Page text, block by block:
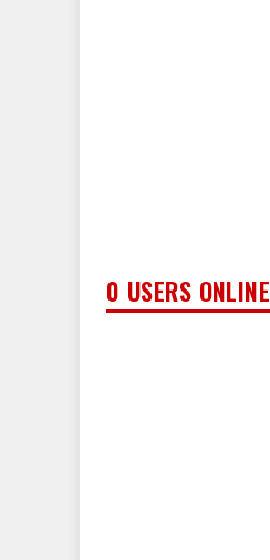
0 USERS ONLINE